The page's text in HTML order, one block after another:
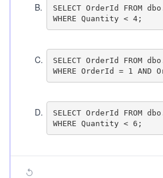
B.
SELECT OrderId FROM
C.
SELECT OrderId FROM
D.
SELECT OrderId FROM